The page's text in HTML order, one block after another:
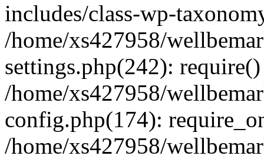
includes/class-wp-
/home/xs427958/
settings.php(242):
/home/xs427958/
config.php(174):
/home/xs427958/